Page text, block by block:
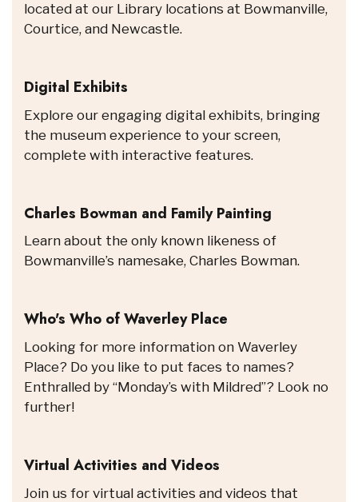
located at our Library locations at Bowmanville,
Courtice, and Newcastle.
Digital Exhibits
Explore our engaging digital exhibits, bringing
the museum experience to your screen,
complete with interactive features.
Charles Bowman and Family Painting
Learn about the only known likeness of
Bowmanville’s namesake, Charles Bowman.
Who's Who of Waverley Place
Looking for more information on Waverley
Place? Do you like to put faces to names?
Enthralled by “Monday’s with Mildred”? Look no
further!
Virtual Activities and Videos
Join us for virtual activities and videos that